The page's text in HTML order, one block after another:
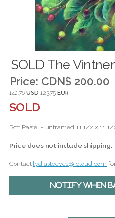
SOLD The Vintner
Price: CDN$ 200.00
142.76USD 123.75 EUR
SOLD
Soft Pastel - unframed 11 1/2 x 11 1/
Price does not include shipping.
Contact lydiasteeves@icloud.com
Notify when